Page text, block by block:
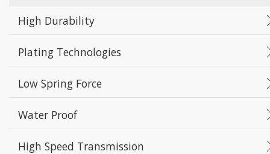
High Durability
Plating Technologies
Low Spring Force
Water Proof
High Speed Transmission